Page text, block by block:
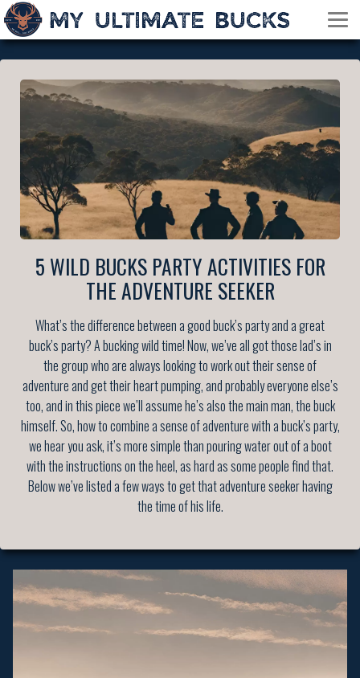
5 WILD BUCKS PARTY ACTIVITIES FOR
THE ADVENTURE SEEKER
What’s the difference between a good buck’s party and a great
buck’s party? A bucking wild time! Now, we’ve all got those lad’s in
the group who are always looking to work out their sense of
adventure and get their heart pumping, and probably everyone else’s
too, and in this piece we’ll assume he’s also the main man, the buck
himself. So, how to combine a sense of adventure with a buck’s party,
we hear you ask, it’s more simple than pouring water out of a boot
with the instructions on the heel, as hard as some people find that.
Below we’ve listed a few ways to get that adventure seeker having
the time of his life.